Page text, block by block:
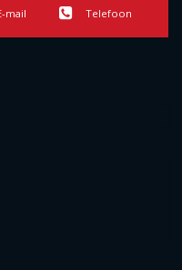
mail Telefoon